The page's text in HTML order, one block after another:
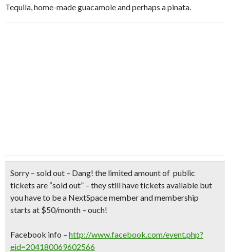
Tequila, home-made guacamole and perhaps a pinata.
Sorry – sold out – Dang! the limited amount of public
tickets are “sold out” – they still have tickets available but
you have to be a NextSpace member and membership
starts at $50/month – ouch!
Facebook info – http://www.facebook.com/event.php?
eid=204180069602566